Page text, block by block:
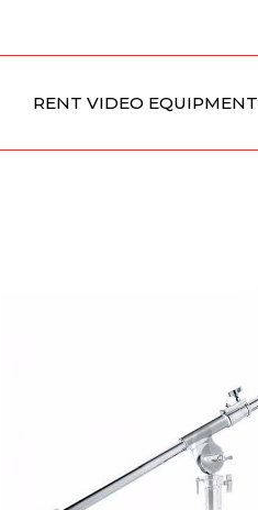
RENT VIDEO EQUIPMENT